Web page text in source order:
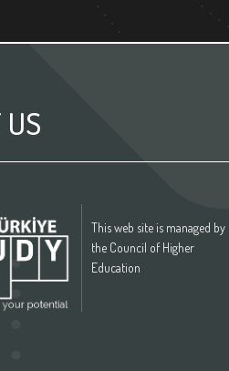
This web site is managed by
the Council of Higher
Education